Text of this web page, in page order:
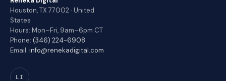
Houston, TX 77002 · United
States
Hours: Mon–Fri, 9am–6pm CT
Phone: (346) 224-6908
Email: info@renekadigital.com
LI